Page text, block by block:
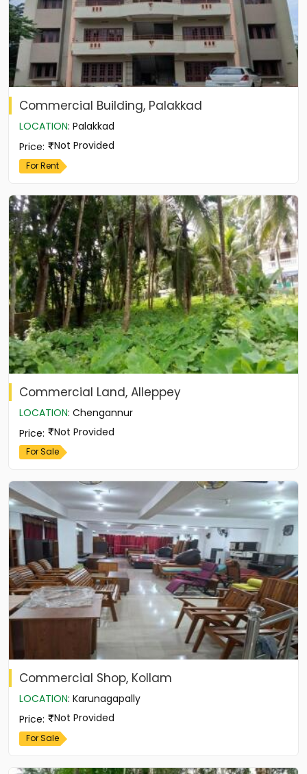
Commercial Building, Palakkad
LOCATION: Palakkad
Price: Not Provided
For Rent
Commercial Land, Alleppey
LOCATION: Chengannur
Price: Not Provided
For Sale
Commercial Shop, Kollam
LOCATION: Karunagapally
Price: Not Provided
For Sale